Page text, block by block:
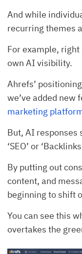
And while
recurring themes
For example,
own AI visibility.
Ahrefs’
we’ve added new
marketing
But, AI responses
‘SEO’ or
By putting out
content, and
beginning to shift
You can see this
overtakes the